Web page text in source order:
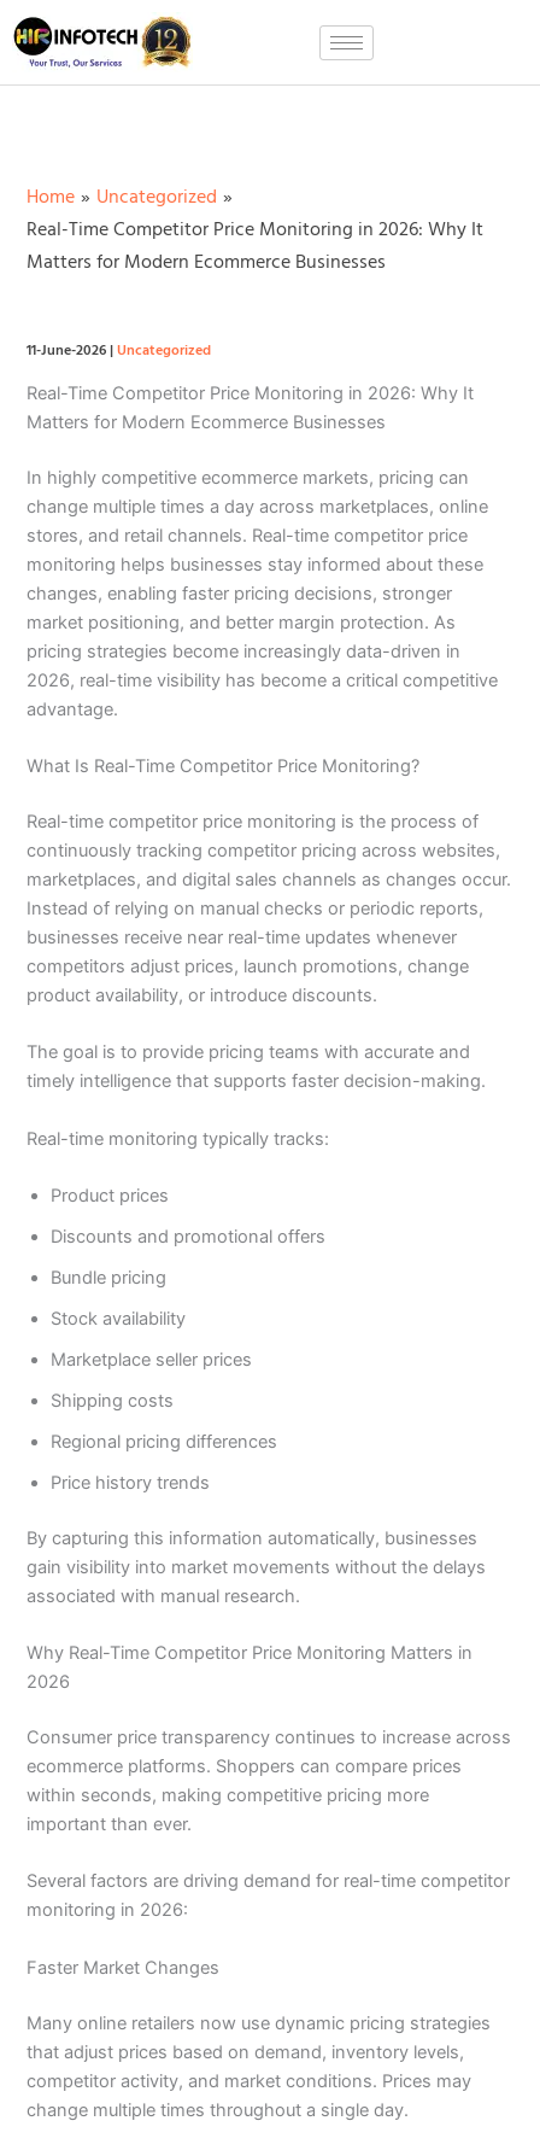
Skip
to
content
Home
Uncategorized
Real-Time Competitor Price Monitoring in 2026: Why It
Matters for Modern Ecommerce Businesses
11-June-2026|Uncategorized
Real-Time Competitor Price Monitoring in 2026: Why It
Matters for Modern Ecommerce Businesses
In highly competitive ecommerce markets, pricing can
change multiple times a day across marketplaces, online
stores, and retail channels. Real-time competitor price
monitoring helps businesses stay informed about these
changes, enabling faster pricing decisions, stronger
market positioning, and better margin protection. As
pricing strategies become increasingly data-driven in
2026, real-time visibility has become a critical competitive
advantage.
What Is Real-Time Competitor Price Monitoring?
Real-time competitor price monitoring is the process of
continuously tracking competitor pricing across websites,
marketplaces, and digital sales channels as changes occur.
Instead of relying on manual checks or periodic reports,
businesses receive near real-time updates whenever
competitors adjust prices, launch promotions, change
product availability, or introduce discounts.
The goal is to provide pricing teams with accurate and
timely intelligence that supports faster decision-making.
Real-time monitoring typically tracks:
Product prices
Discounts and promotional offers
Bundle pricing
Stock availability
Marketplace seller prices
Shipping costs
Regional pricing differences
Price history trends
By capturing this information automatically, businesses
gain visibility into market movements without the delays
associated with manual research.
Why Real-Time Competitor Price Monitoring Matters in
2026
Consumer price transparency continues to increase across
ecommerce platforms. Shoppers can compare prices
within seconds, making competitive pricing more
important than ever.
Several factors are driving demand for real-time competitor
monitoring in 2026:
Faster Market Changes
Many online retailers now use dynamic pricing strategies
that adjust prices based on demand, inventory levels,
competitor activity, and market conditions. Prices may
change multiple times throughout a single day.